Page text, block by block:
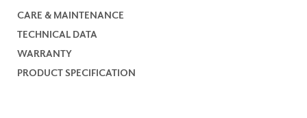
CARE & MAINTENANCE
TECHNICAL DATA
WARRANTY
PRODUCT SPECIFICATION